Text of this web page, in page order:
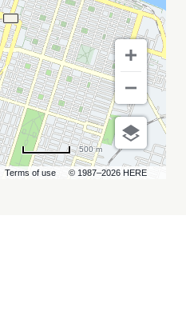
Terms of use © 1987–2026 HERE
500 m